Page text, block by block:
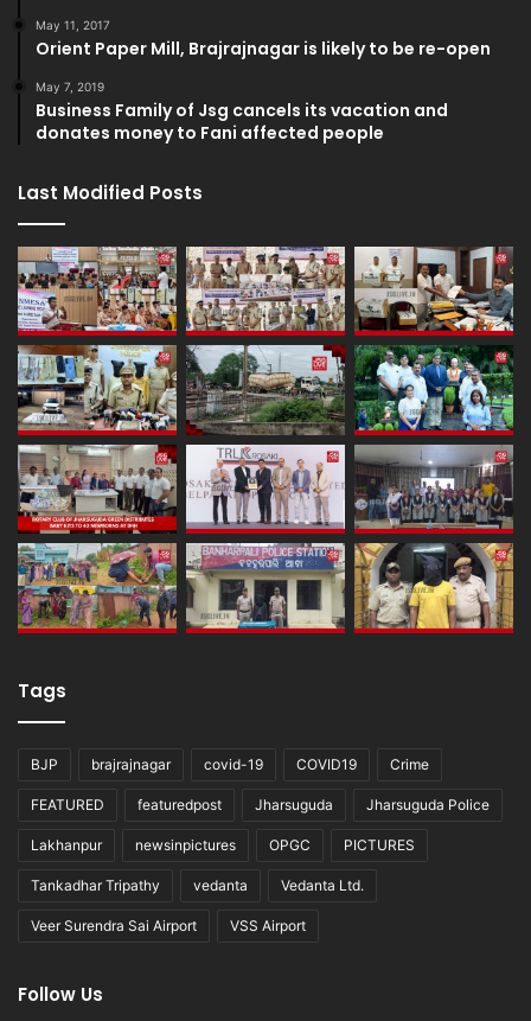
May 11, 2017
Orient Paper Mill, Brajrajnagar is likely to be re-open
May 7, 2019
Business Family of Jsg cancels its vacation and
donates money to Fani affected people
Last Modified Posts
Tags
BJP brajrajnagar covid-19 COVID19 Crime
FEATURED featuredpost Jharsuguda Jharsuguda Police
Lakhanpur newsinpictures OPGC PICTURES
Tankadhar Tripathy vedanta Vedanta Ltd.
Veer Surendra Sai Airport VSS Airport
Follow Us